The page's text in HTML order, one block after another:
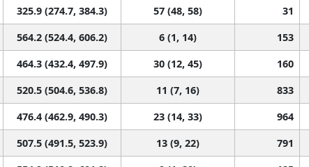
325.9 (274.7, 384.3) 57 (48, 58) 31
564.2 (524.4, 606.2) 6 (1, 14) 153
464.3 (432.4, 497.9) 30 (12, 45) 160
520.5 (504.6, 536.8) 11 (7, 16) 833
476.4 (462.9, 490.3) 23 (14, 33) 964
507.5 (491.5, 523.9) 13 (9, 22) 791